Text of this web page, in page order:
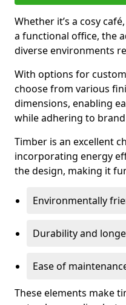
Whether it’s a cosy
a functional office, the
diverse environments
With options for
choose from various
dimensions, enabling
while adhering to
Timber is an excellent
incorporating energy
the design, making it
Environmentally
Durability and
Ease of
These elements make